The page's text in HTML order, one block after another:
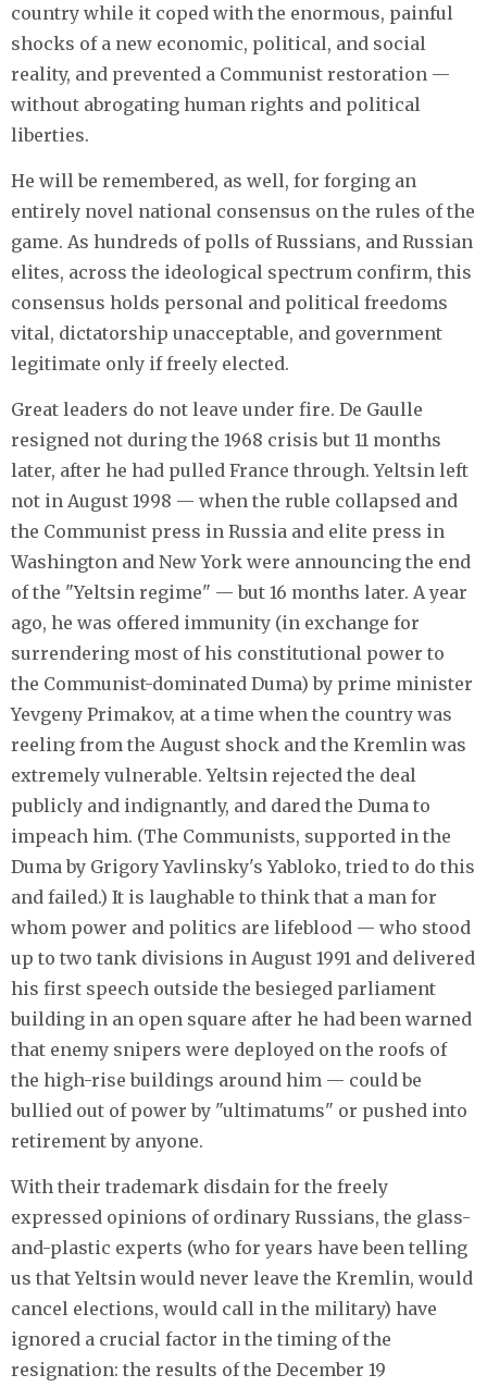
country while it coped with the enormous, painful
shocks of a new economic, political, and social
reality, and prevented a Communist restoration —
without abrogating human rights and political
liberties.
He will be remembered, as well, for forging an
entirely novel national consensus on the rules of the
game. As hundreds of polls of Russians, and Russian
elites, across the ideological spectrum confirm, this
consensus holds personal and political freedoms
vital, dictatorship unacceptable, and government
legitimate only if freely elected.
Great leaders do not leave under fire. De Gaulle
resigned not during the 1968 crisis but 11 months
later, after he had pulled France through. Yeltsin left
not in August 1998 — when the ruble collapsed and
the Communist press in Russia and elite press in
Washington and New York were announcing the end
of the "Yeltsin regime" — but 16 months later. A year
ago, he was offered immunity (in exchange for
surrendering most of his constitutional power to
the Communist-dominated Duma) by prime minister
Yevgeny Primakov, at a time when the country was
reeling from the August shock and the Kremlin was
extremely vulnerable. Yeltsin rejected the deal
publicly and indignantly, and dared the Duma to
impeach him. (The Communists, supported in the
Duma by Grigory Yavlinsky's Yabloko, tried to do this
and failed.) It is laughable to think that a man for
whom power and politics are lifeblood — who stood
up to two tank divisions in August 1991 and delivered
his first speech outside the besieged parliament
building in an open square after he had been warned
that enemy snipers were deployed on the roofs of
the high-rise buildings around him — could be
bullied out of power by "ultimatums" or pushed into
retirement by anyone.
With their trademark disdain for the freely
expressed opinions of ordinary Russians, the glass-
and-plastic experts (who for years have been telling
us that Yeltsin would never leave the Kremlin, would
cancel elections, would call in the military) have
ignored a crucial factor in the timing of the
resignation: the results of the December 19